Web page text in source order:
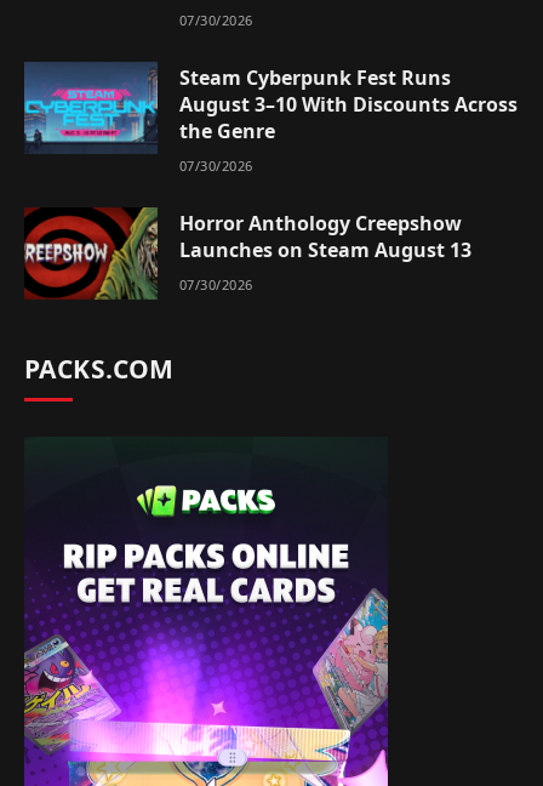
07/30/2026
Steam Cyberpunk Fest Runs
August 3–10 With Discounts Across
the Genre
07/30/2026
Horror Anthology Creepshow
Launches on Steam August 13
07/30/2026
PACKS.COM